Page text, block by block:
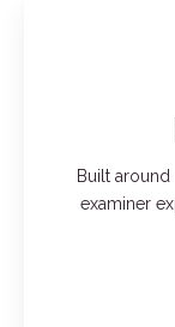
Built around
examiner